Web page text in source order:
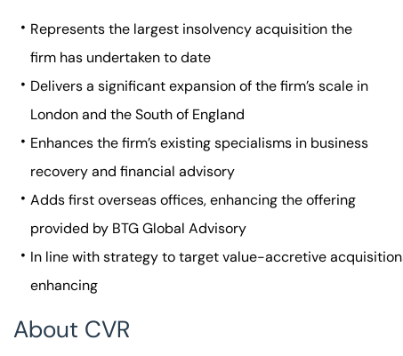
Represents the largest insolvency acquisition the
firm has undertaken to date
Delivers a significant expansion of the firm’s scale in
London and the South of England
Enhances the firm’s existing specialisms in business
recovery and financial advisory
Adds first overseas offices, enhancing the offering
provided by BTG Global Advisory
In line with strategy to target value-accretive
enhancing
About CVR